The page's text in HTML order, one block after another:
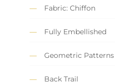
Fabric: Chiffon
Fully Embellished
Geometric Patterns
Back Trail